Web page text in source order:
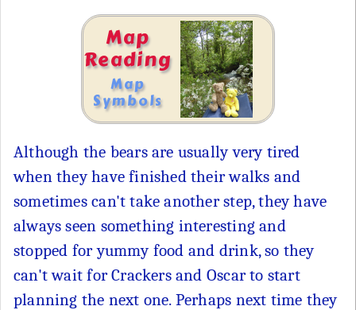
Map
Reading
Map
Symbols
Although the bears are usually very tired
when they have finished their walks and
sometimes can't take another step, they have
always seen something interesting and
stopped for yummy food and drink, so they
can't wait for Crackers and Oscar to start
planning the next one. Perhaps next time they